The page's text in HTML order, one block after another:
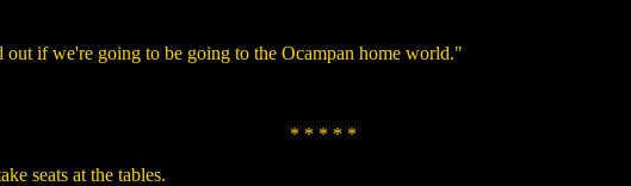
if we're going to be going to the Ocampan home world."
* * * * *
seats at the tables.